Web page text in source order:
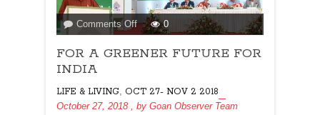
Comments Offon
FOR
A
FOR
INDIA
0
FOR A GREENER FUTURE FOR
INDIA
LIFE & LIVING
OCT 27- NOV 2 2018
October 27, 2018
, by Goan Observer Team